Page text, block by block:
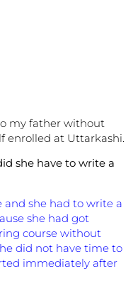
my father without
enrolled at Uttarkashi.
she have to write a
and she had to write a
she had got
course without
did not have time to
immediately after